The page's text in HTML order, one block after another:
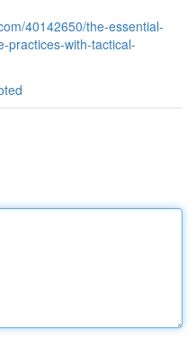
40142650/the-essential-
practices-with-tactical-